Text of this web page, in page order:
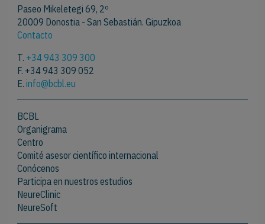
Paseo Mikeletegi 69, 2º
20009 Donostia - San Sebastián. Gipuzkoa
Contacto
T. +34 943 309 300
F. +34 943 309 052
E.info@bcbl.eu
BCBL
Organigrama
Centro
Comité asesor científico internacional
Conócenos
Participa en nuestros estudios
NeureClinic
NeureSoft